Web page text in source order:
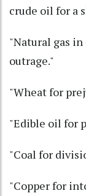
crude oil for a
"Natural gas
outrage."
"Wheat for
"Edible oil for
"Coal for
"Copper for